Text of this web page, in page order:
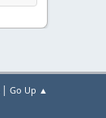
| Go Up ▲